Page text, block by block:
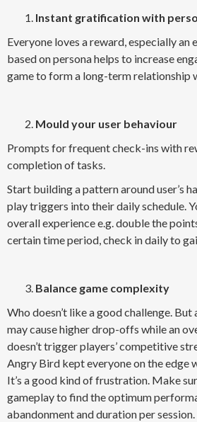
Instant gratification with
Everyone loves a reward, especially an
based on persona helps to increase
game to form a long-term relationship
Mould your user behaviour
Prompts for frequent check-ins with
completion of tasks.
Start building a pattern around user’s
play triggers into their daily schedule.
overall experience e.g. double the
certain time period, check in daily to
Balance game complexity
Who doesn’t like a good challenge.
may cause higher drop-offs while an
doesn’t trigger players’ competitive
Angry Bird kept everyone on the edge
It’s a good kind of frustration. Make
gameplay to find the optimum
abandonment and duration per session.